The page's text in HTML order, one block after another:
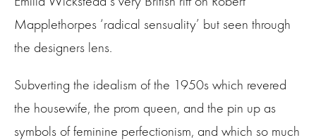
Mapplethorpes ‘radical sensuality’ but seen through
the designers lens.
Subverting the idealism of the 1950s which revered
the housewife, the prom queen, and the pin up as
symbols of feminine perfectionism, and which so much